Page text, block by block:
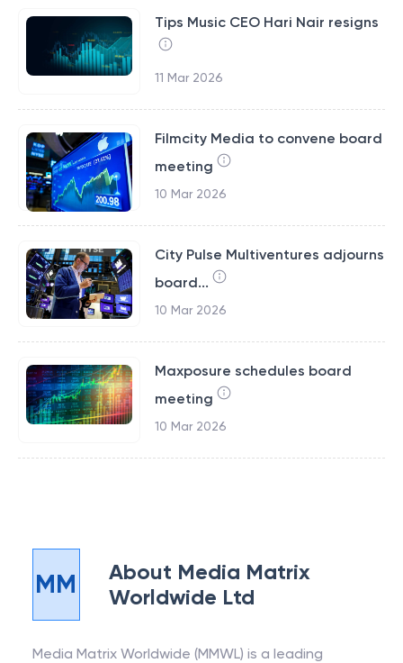
Tips Music CEO Hari Nair resigns
11 Mar 2026
Filmcity Media to convene board
meeting
10 Mar 2026
City Pulse Multiventures adjourns
board...
10 Mar 2026
Maxposure schedules board
meeting
10 Mar 2026
MM About Media Matrix
Worldwide Ltd
Media Matrix Worldwide (MMWL) is a leading